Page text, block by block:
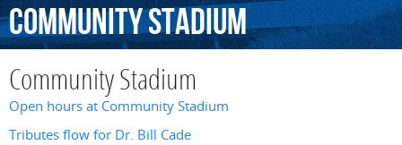
CommunityStadium
Community Stadium
Open hours at Community Stadium
Tributes flow for Dr. Bill Cade